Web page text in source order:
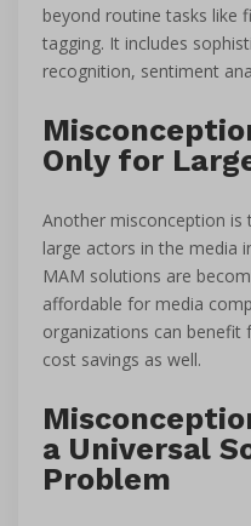
beyond routine tasks like
tagging. It includes
recognition, sentiment
Only for
Another misconception
large actors in the media
MAM solutions are
affordable for media
organizations can benefit
cost savings as well.
a Universal
Problem